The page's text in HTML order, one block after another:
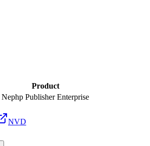
Product
Nephp Publisher Enterprise
NVD